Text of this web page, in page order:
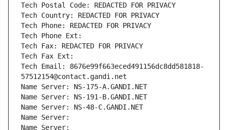
Tech Postal Code: REDACTED FOR PRIVACY
Tech Country: REDACTED FOR PRIVACY
Tech Phone: REDACTED FOR PRIVACY
Tech Phone Ext:
Tech Fax: REDACTED FOR PRIVACY
Tech Fax Ext:
Tech Email: 8676e99f663eced491156dc8dd581818-
57512154@contact.gandi.net
Name Server: NS-175-A.GANDI.NET
Name Server: NS-191-B.GANDI.NET
Name Server: NS-48-C.GANDI.NET
Name Server:
Name Server: